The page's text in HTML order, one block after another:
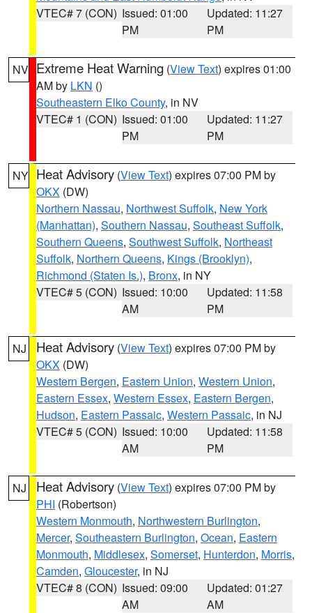
VTEC# 7 (CON) Issued: 01:00
PM
Updated: 11:27
PM
NV Extreme Heat Warning (View Text) expires 01:00
AM by LKN ()
Southeastern Elko County, in NV
VTEC# 1 (CON) Issued: 01:00
PM
Updated: 11:27
PM
NY Heat Advisory (View Text) expires 07:00 PM by
OKX (DW)
Northern Nassau, Northwest Suffolk, New York
(Manhattan), Southern Nassau, Southeast Suffolk,
Southern Queens, Southwest Suffolk, Northeast
Suffolk, Northern Queens, Kings (Brooklyn),
Richmond (Staten Is.), Bronx, in NY
VTEC# 5 (CON) Issued: 10:00
AM
Updated: 11:58
PM
NJ Heat Advisory (View Text) expires 07:00 PM by
OKX (DW)
Western Bergen, Eastern Union, Western Union,
Eastern Essex, Western Essex, Eastern Bergen,
Hudson, Eastern Passaic, Western Passaic, in NJ
VTEC# 5 (CON) Issued: 10:00
AM
Updated: 11:58
PM
NJ Heat Advisory (View Text) expires 07:00 PM by
PHI (Robertson)
Western Monmouth, Northwestern Burlington,
Mercer, Southeastern Burlington, Ocean, Eastern
Monmouth, Middlesex, Somerset, Hunterdon, Morris,
Camden, Gloucester, in NJ
VTEC# 8 (CON) Issued: 09:00
AM
Updated: 01:27
AM